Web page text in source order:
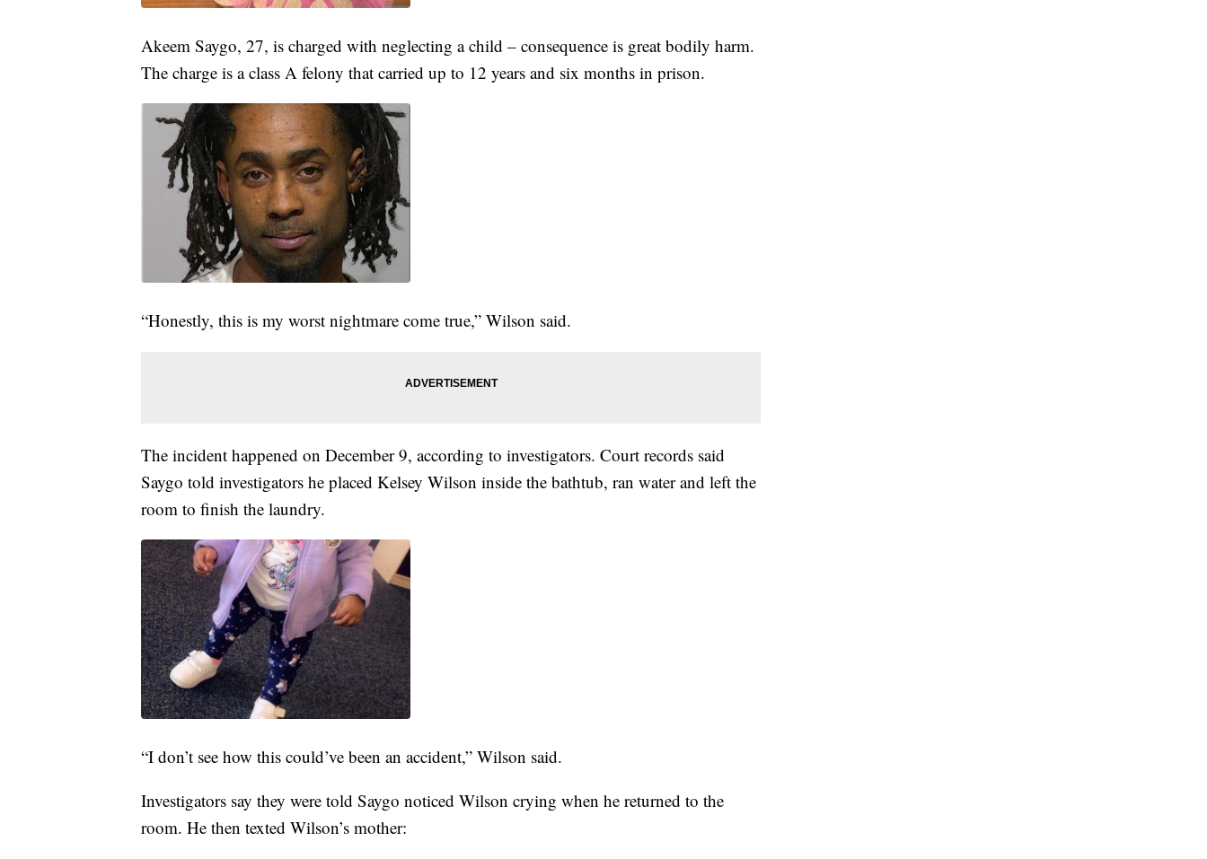
Akeem Saygo, 27, is charged with neglecting a child – consequence is great bodily harm.
The charge is a class A felony that carried up to 12 years and six months in prison.
“Honestly, this is my worst nightmare come true,” Wilson said.
The incident happened on December 9, according to investigators. Court records said
Saygo told investigators he placed Kelsey Wilson inside the bathtub, ran water and left the
room to finish the laundry.
“I don’t see how this could’ve been an accident,” Wilson said.
Investigators say they were told Saygo noticed Wilson crying when he returned to the
room. He then texted Wilson’s mother: